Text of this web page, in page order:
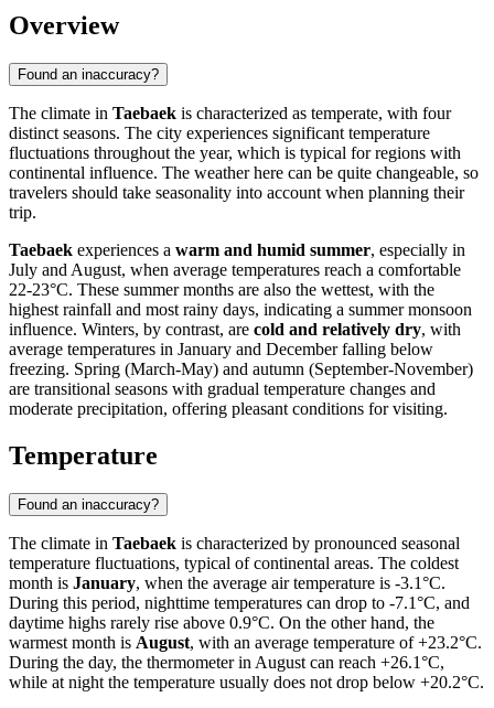
Overview
Found an inaccuracy?
The climate in Taebaek is characterized as temperate, with four
distinct seasons. The city experiences significant temperature
fluctuations throughout the year, which is typical for regions with
continental influence. The weather here can be quite changeable, so
travelers should take seasonality into account when planning their
trip.
Taebaek experiences a warm and humid summer, especially in
July and August, when average temperatures reach a comfortable
22-23°C. These summer months are also the wettest, with the
highest rainfall and most rainy days, indicating a summer monsoon
influence. Winters, by contrast, are cold and relatively dry, with
average temperatures in January and December falling below
freezing. Spring (March-May) and autumn (September-November)
are transitional seasons with gradual temperature changes and
moderate precipitation, offering pleasant conditions for visiting.
Temperature
Found an inaccuracy?
The climate in Taebaek is characterized by pronounced seasonal
temperature fluctuations, typical of continental areas. The coldest
month is January, when the average air temperature is -3.1°C.
During this period, nighttime temperatures can drop to -7.1°C, and
daytime highs rarely rise above 0.9°C. On the other hand, the
warmest month is August, with an average temperature of +23.2°C.
During the day, the thermometer in August can reach +26.1°C,
while at night the temperature usually does not drop below +20.2°C.